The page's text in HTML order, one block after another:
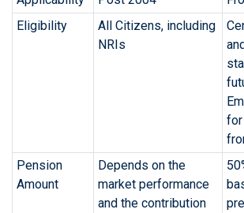
Eligibility
All Citizens, including
NRIs
Pension
Amount
Depends on the
market performance
and the contribution